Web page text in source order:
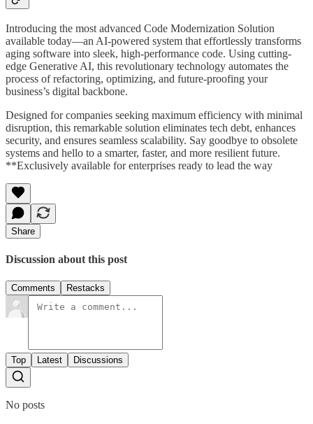
Introducing the most advanced Code Modernization Solution
available today—an AI-powered system that effortlessly transforms
aging software into sleek, high-performance code. Using cutting-
edge Generative AI, this revolutionary technology automates the
process of refactoring, optimizing, and future-proofing your
business’s digital backbone.
Designed for companies seeking maximum efficiency with minimal
disruption, this remarkable solution eliminates tech debt, enhances
security, and ensures seamless scalability. Say goodbye to obsolete
systems and hello to a smarter, faster, and more resilient future.
**Exclusively available for enterprises ready to lead the way
Share
Discussion about this post
Comments Restacks
Top Latest Discussions
No posts